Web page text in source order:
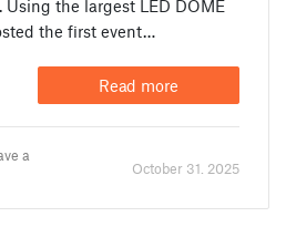
Using the largest LED DOME
the first event…
Read more
a
October 31. 2025